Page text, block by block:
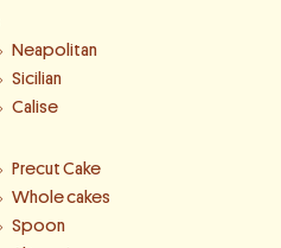
Neapolitan
Sicilian
Calise
Precut Cake
Whole cakes
Spoon